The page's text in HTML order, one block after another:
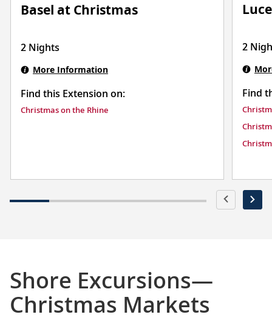
Basel at Christmas
2 Nights
More Information
Find this Extension on:
Christmas on the Rhine
2
Find
Shore Excursions—
Christmas Markets